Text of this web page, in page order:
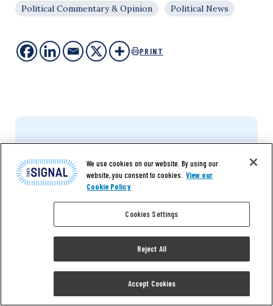
Political Commentary & Opinion
Political News
PRINT
The Daily Signal depends
on the support of
readers like you.
We use cookies on our website. By using our
website, you consent to cookies. View our
Cookie Policy
Cookies Settings
Reject All
Accept Cookies